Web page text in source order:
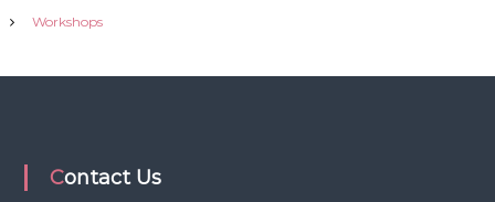
Workshops
Contact Us